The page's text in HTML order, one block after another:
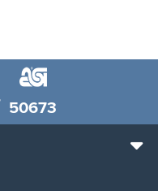
50673